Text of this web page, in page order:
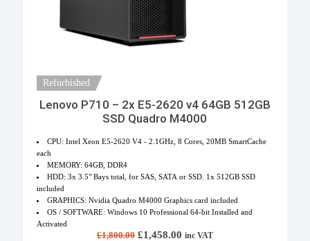
Refurbished
Lenovo P710 – 2x E5-2620 v4 64GB 512GB
SSD Quadro M4000
CPU: Intel Xeon E5-2620 V4 - 2.1GHz, 8 Cores, 20MB SmartCache
each
MEMORY: 64GB, DDR4
HDD: 3x 3.5" Bays total, for SAS, SATA or SSD. 1x 512GB SSD
included
GRAPHICS: Nvidia Quadro M4000 Graphics card included
OS / SOFTWARE: Windows 10 Professional 64-bit Installed and
Activated
£1,800.00 Original price was: £1,800.00.
£1,458.00
Current price is:
inc VAT